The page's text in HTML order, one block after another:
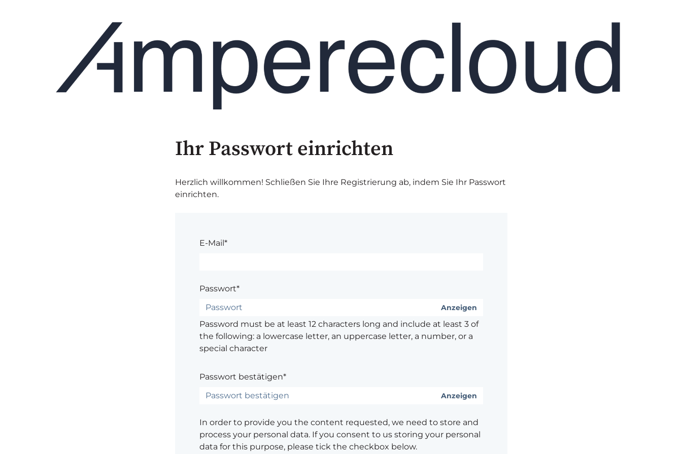
Ihr Passwort einrichten
Herzlich willkommen! Schließen Sie Ihre Registrierung ab, indem Sie Ihr Passwort
einrichten.
E-Mail*
Passwort*
Anzeigen
Password must be at least 12 characters long and include at least 3 of
the following: a lowercase letter, an uppercase letter, a number, or a
special character
Passwort bestätigen*
Anzeigen
In order to provide you the content requested, we need to store and
process your personal data. If you consent to us storing your personal
data for this purpose, please tick the checkbox below.